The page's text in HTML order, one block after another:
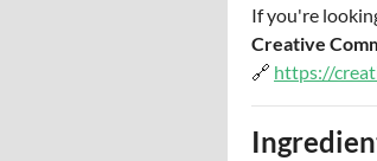
If you're
Creative
🔗 https://